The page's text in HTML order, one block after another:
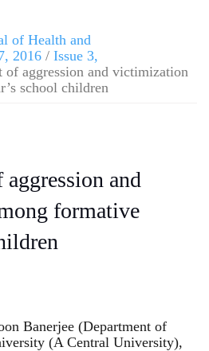
of Health and
2016 / Issue 3,
of aggression and victimization
school children
and
formative
Banerjee (Department of
(A Central University),